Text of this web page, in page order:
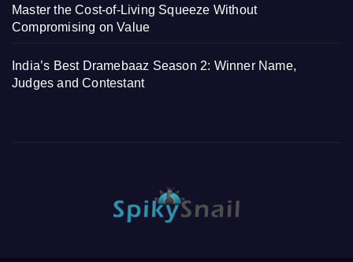
Master the Cost-of-Living Squeeze Without
Compromising on Value
India’s Best Dramebaaz Season 2: Winner Name,
Judges and Contestant